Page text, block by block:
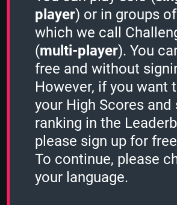
Quiz Activity
Guest played the 1 Minute
scored689 points.
Guest played the Stacker
scored 3876 points.
Guest played the 3
scored8019 points.
Guest played the
1 Minute
scored 1328 points.
Guest played the 1 Minute
scored244 points.
OcciPocciplayed the
and scored1120 points.
player) or in groups
which we call
(multi-player). You
free and without
However, if you want
your High Scores and
ranking in the
please sign up for free
To continue, please
your language.